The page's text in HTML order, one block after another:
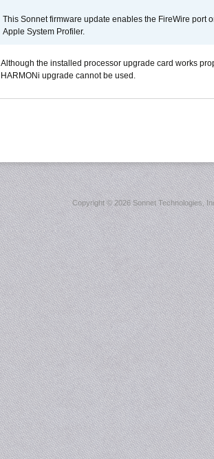
This Sonnet firmware update enables the FireWire port
Apple System Profiler.
Although the installed processor upgrade card works
HARMONi upgrade cannot be used.
Copyright ©2026 Sonnet Technologies,